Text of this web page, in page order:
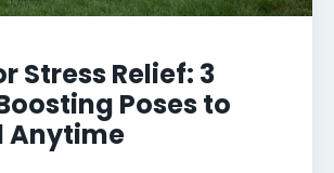
Stress Relief: 3
Poses to
Anytime